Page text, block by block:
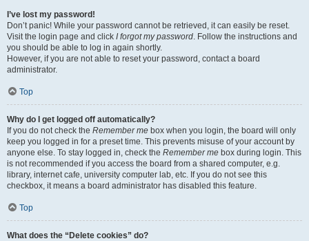
I’ve lost my password!
Don’t panic! While your password cannot be retrieved, it can easily be reset.
Visit the login page and click I forgot my password. Follow the instructions and
you should be able to log in again shortly.
However, if you are not able to reset your password, contact a board
administrator.
Top
Why do I get logged off automatically?
If you do not check the Remember me box when you login, the board will only
keep you logged in for a preset time. This prevents misuse of your account by
anyone else. To stay logged in, check the Remember me box during login. This
is not recommended if you access the board from a shared computer, e.g.
library, internet cafe, university computer lab, etc. If you do not see this
checkbox, it means a board administrator has disabled this feature.
Top
What does the “Delete cookies” do?